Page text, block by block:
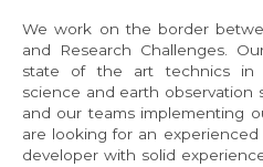
We work on the border
and Research Challenges.
state of the art technics in
science and earth observation
and our teams implementing
are looking for an
developer with solid